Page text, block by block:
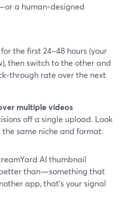
a human‑designed
the first 24–48 hours (your
then switch to the other and
rate over the next
multiple videos
off a single upload. Look
same niche and format.
AI thumbnail
than—something that
app, that’s your signal